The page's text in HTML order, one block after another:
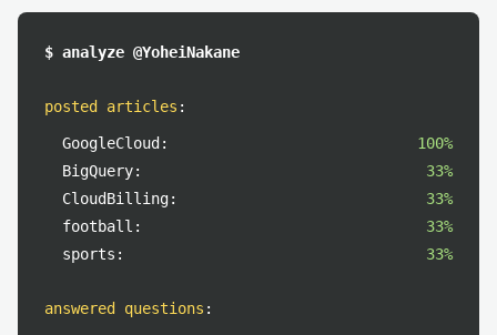
$ analyze @YoheiNakane
posted articles :
GoogleCloud:
100%
BigQuery:
33%
CloudBilling:
33%
football:
33%
sports:
33%
answered questions :